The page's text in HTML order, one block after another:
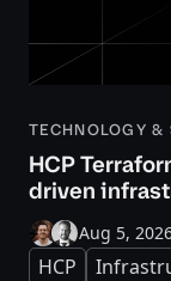
TECHNOLOGY &
HCP
driven
Aug 5,
HCP